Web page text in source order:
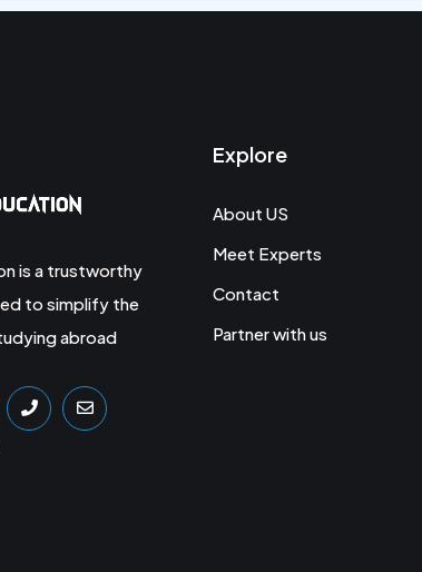
is a trustworthy
to simplify the
abroad
Explore
About US
Meet Experts
Contact
Partner with us